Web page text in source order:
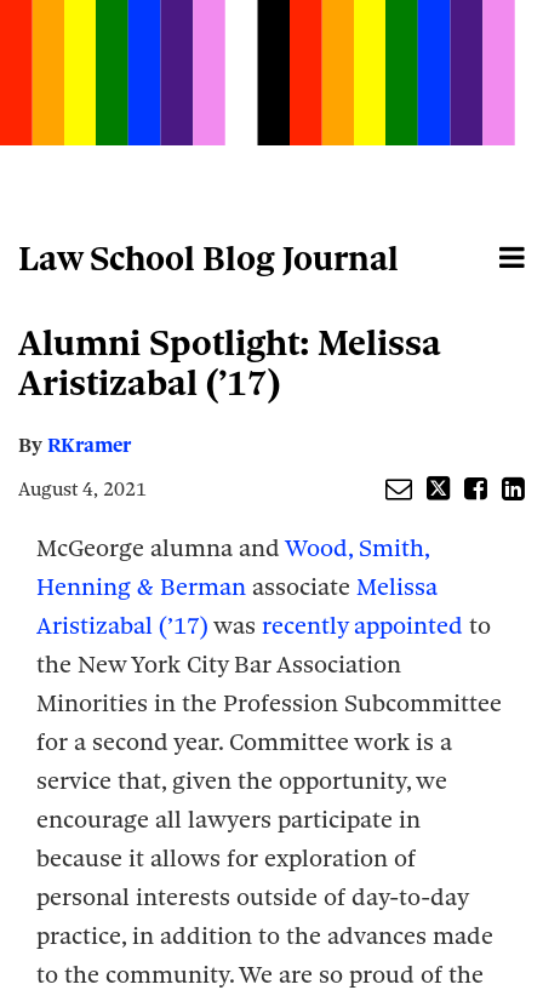
Menu
Law School Blog Journal
Alumni Spotlight: Melissa
Aristizabal (’17)
By RKramer
August 4, 2021
this
post
this
post
this
post
this
post
on
McGeorge alumna andWood, Smith,
Henning & Berman associate Melissa
Aristizabal (’17) was recently appointed to
the New York City Bar Association
Minorities in the Profession Subcommittee
for a second year. Committee work is a
service that, given the opportunity, we
encourage all lawyers participate in
because it allows for exploration of
personal interests outside of day-to-day
practice, in addition to the advances made
to the community. We are so proud of the